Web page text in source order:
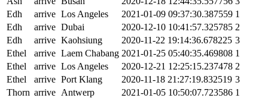
Edh
arrive Los Angeles 2021-01-09 09:37:30.387559 1
Edh
arrive Dubai 2020-12-10 10:41:57.325785 2
Edh
arrive Kaohsiung 2020-11-22 19:14:36.678225 3
Ethel
arrive Laem Chabang 2021-01-25 05:40:35.469808 1
Ethel
arrive Los Angeles 2020-12-21 12:25:15.237478 2
Ethel
arrive Port Klang 2020-11-18 21:27:19.832519 3
Thorn arrive Antwerp 2021-01-05 10:50:07.723586 1